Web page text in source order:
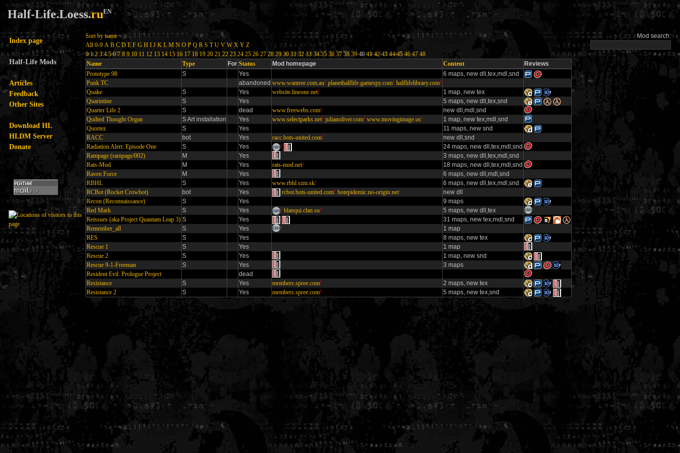
Half-Life.Loess.ruEN
Index page
Half-Life Mods
Articles
Feedback
Other Sites
Download HL
HLDM Server
Donate
Mod search:
Sort by name
All 0-9 A B C D E F G H I J K L M N O P Q R S T U V W X Y Z
0 1 2 3 4 5 6 7 8 9 10 11 12 13 14 15 16 17 18 19 20 21 22 23 24 25 26 27 28 29 30 31 32 33 34 35 36 37 38 39 40 41 42 43 44 45 46 47 48
Name
Type For Status Mod homepage Content
Reviews
Prototype 98
S Yes
6 maps, new dll,tex,mdl,snd
Punk TC
abandoned www.wantree.com.au! planethalflife.gamespy.com! halflifelibrary.com!
Quake
S Yes website.lineone.net!
1 map, new tex
Quarintine
S Yes
5 maps, new dll,tex,snd
Quarter Life 2
S dead www.freewebs.com!
new dll,mdl,snd
Quilted Thought Organ
S Art installation Yes www.selectparks.net! julianoliver.com! www.movingimage.us!
1 map, new tex,mdl,snd
Quortez
S Yes
11 maps, new snd
RACC
bot Yes racc.bots-united.com!
new dll,snd
Radiation Alert: Episode One
S Yes !
24 maps, new dll,tex,mdl,snd
Rampage (rampage/002)
M Yes
3 maps, new dll,tex,mdl,snd
Rats-Mod
M Yes rats-mod.net!
18 maps, new dll,tex,mdl,snd
Raven Force
M Yes
6 maps, new dll,mdl,snd
RBHL
S Yes www.rbhl.szm.sk!
6 maps, new dll,tex,mdl,snd
RCBot (Rocket Crowbot)
bot Yes rcbot.bots-united.com! botepidemic.no-origin.net!
new dll
Recon (Reconnaissance)
S Yes
9 maps
Red Mark
S Yes ! blanqui.clan.su!
5 maps, new dll,tex
Reissues (aka Project Quantam Leap 3) S Yes
31 maps, new tex,mdl,snd
Remember_all
S Yes !
1 map
RES
S Yes
8 maps, new tex
Rescue 1
S Yes
1 map
Rescue 2
S Yes
1 map, new snd
Rescue 9-1-Freeman
S Yes
3 maps
Resident Evil: Prologue Project
dead
Resistance
S Yes members.spree.com!
2 maps, new tex
Resistance 2
S Yes members.spree.com!
5 maps, new tex,snd
Generated in 0.011756 seconds